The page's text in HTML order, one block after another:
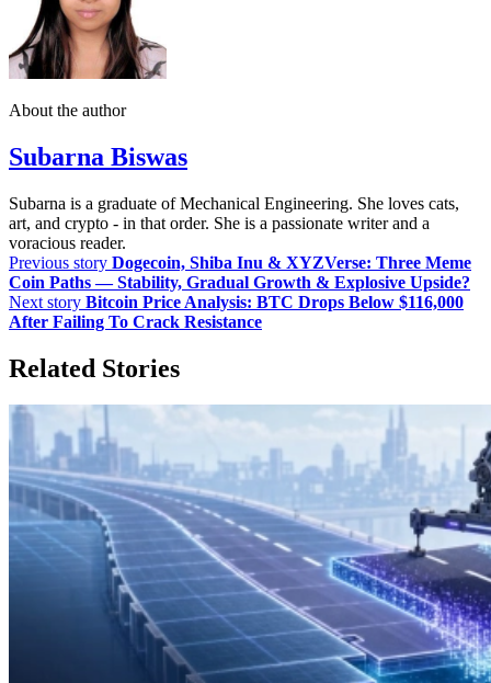
About the author
Subarna Biswas
Subarna is a graduate of Mechanical Engineering. She loves cats,
art, and crypto - in that order. She is a passionate writer and a
voracious reader.
Previous story Dogecoin, Shiba Inu & XYZVerse: Three Meme
Coin Paths — Stability, Gradual Growth & Explosive Upside?
Next story Bitcoin Price Analysis: BTC Drops Below $116,000
After Failing To Crack Resistance
Related Stories